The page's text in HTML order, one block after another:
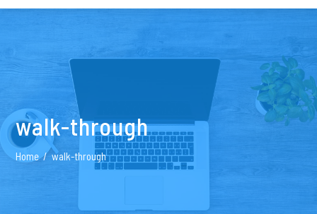
walk-through
Home walk-through